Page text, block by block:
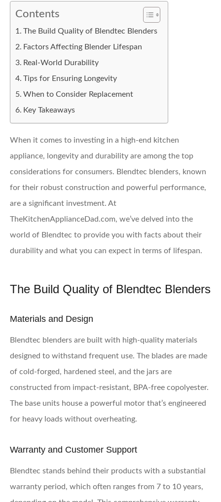
Contents
The Build Quality of Blendtec Blenders
Factors Affecting Blender Lifespan
Real-World Durability
Tips for Ensuring Longevity
When to Consider Replacement
Key Takeaways
When it comes to investing in a high-end kitchen
appliance, longevity and durability are among the top
considerations for consumers. Blendtec blenders, known
for their robust construction and powerful performance,
are a significant investment. At
TheKitchenApplianceDad.com, we’ve delved into the
world of Blendtec to provide you with facts about their
durability and what you can expect in terms of lifespan.
The Build Quality of Blendtec Blenders
Materials and Design
Blendtec blenders are built with high-quality materials
designed to withstand frequent use. The blades are made
of cold-forged, hardened steel, and the jars are
constructed from impact-resistant, BPA-free copolyester.
The base units house a powerful motor that’s engineered
for heavy loads without overheating.
Warranty and Customer Support
Blendtec stands behind their products with a substantial
warranty period, which often ranges from 7 to 10 years,